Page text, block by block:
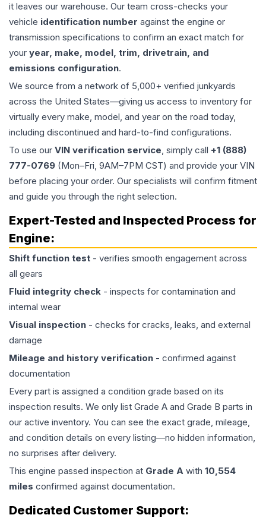
it leaves our warehouse. Our team cross-checks your
vehicle identification number against the engine or
transmission specifications to confirm an exact match for
your year, make, model, trim, drivetrain, and
emissions configuration.
We source from a network of 5,000+ verified junkyards
across the United States—giving us access to inventory for
virtually every make, model, and year on the road today,
including discontinued and hard-to-find configurations.
To use our VIN verification service, simply call +1 (888)
777-0769 (Mon–Fri, 9AM–7PM CST) and provide your VIN
before placing your order. Our specialists will confirm fitment
and guide you through the right selection.
Expert-Tested and Inspected Process for
Engine:
Shift function test - verifies smooth engagement across
all gears
Fluid integrity check - inspects for contamination and
internal wear
Visual inspection - checks for cracks, leaks, and external
damage
Mileage and history verification - confirmed against
documentation
Every part is assigned a condition grade based on its
inspection results. We only list Grade A and Grade B parts in
our active inventory. You can see the exact grade, mileage,
and condition details on every listing—no hidden information,
no surprises after delivery.
This engine passed inspection at Grade A with 10,554
miles confirmed against documentation.
Dedicated Customer Support: